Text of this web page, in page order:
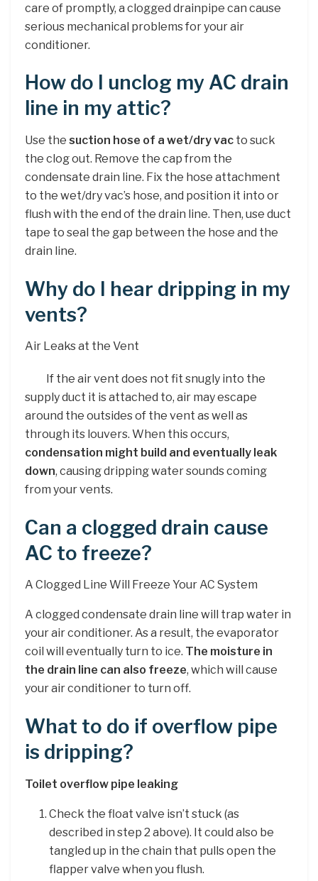
care of promptly, a clogged drainpipe can cause
serious mechanical problems for your air
conditioner.
How do I unclog my AC drain
line in my attic?
Use the suction hose of a wet/dry vac to suck
the clog out. Remove the cap from the
condensate drain line. Fix the hose attachment
to the wet/dry vac’s hose, and position it into or
flush with the end of the drain line. Then, use duct
tape to seal the gap between the hose and the
drain line.
Why do I hear dripping in my
vents?
Air Leaks at the Vent
If the air vent does not fit snugly into the
supply duct it is attached to, air may escape
around the outsides of the vent as well as
through its louvers. When this occurs,
condensation might build and eventually leak
down, causing dripping water sounds coming
from your vents.
Can a clogged drain cause
AC to freeze?
A Clogged Line Will Freeze Your AC System
A clogged condensate drain line will trap water in
your air conditioner. As a result, the evaporator
coil will eventually turn to ice. The moisture in
the drain line can also freeze, which will cause
your air conditioner to turn off.
What to do if overflow pipe
is dripping?
Toilet overflow pipe leaking
Check the float valve isn’t stuck (as
described in step 2 above). It could also be
tangled up in the chain that pulls open the
flapper valve when you flush.